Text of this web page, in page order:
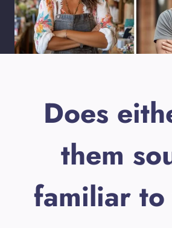
Does
them
familiar to